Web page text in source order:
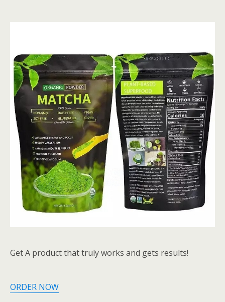
Get A product that truly works and gets results!
ORDER NOW